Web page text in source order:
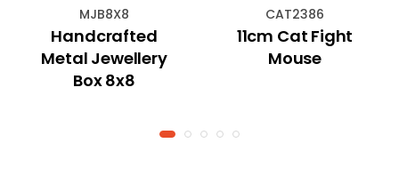
MJB8X8
Handcrafted
Metal Jewellery
Box 8x8
CAT2386
11cm Cat Fight
Mouse